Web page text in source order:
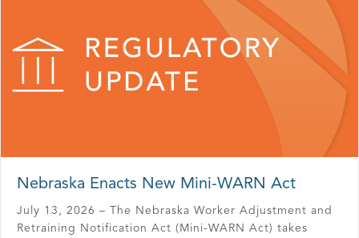
Nebraska Enacts New Mini-WARN Act
July 13, 2026 – The Nebraska Worker Adjustment and
Retraining Notification Act (Mini-WARN Act) takes